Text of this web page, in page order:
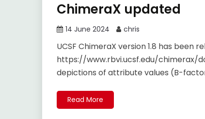
ChimeraX updated
14 June 2024 chris
UCSF ChimeraX version 1.8 has been
https://www.rbvi.ucsf.edu/chimerax/
depictions of attribute values (B-
Read More